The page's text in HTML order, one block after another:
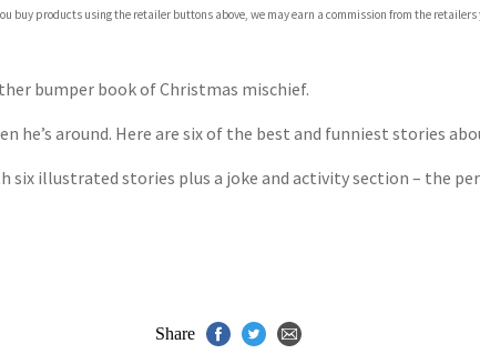
buy products using the retailer buttons above, we may earn a commission from the retailers
bumper book of Christmas mischief.
he’s around. Here are six of the best and funniest stories
illustrated stories plus a joke and activity section – the
Share